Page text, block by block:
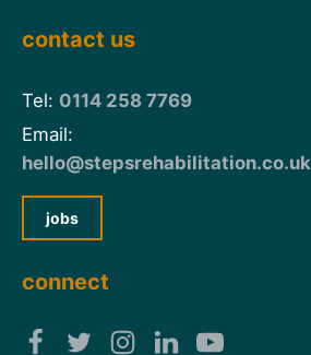
contact us
Tel: 0114 258 7769
Email:
hello@stepsrehabilitation.co.uk
jobs
connect